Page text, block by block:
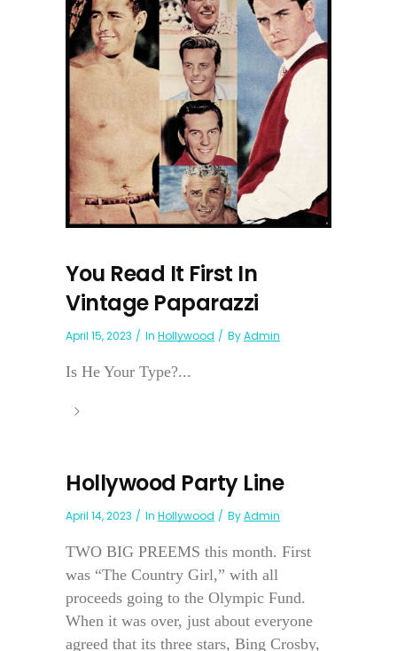
You Read It First In
Vintage Paparazzi
April 15, 2023 In Hollywood ByAdmin
Is He Your Type?...
Hollywood Party Line
April 14, 2023 In Hollywood ByAdmin
TWO BIG PREEMS this month. First
was “The Country Girl,” with all
proceeds going to the Olympic Fund.
When it was over, just about everyone
agreed that its three stars, Bing Crosby,